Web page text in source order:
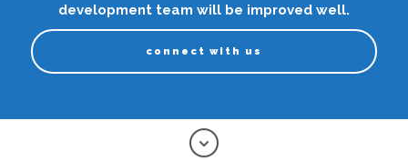
development team will be improved well.
connect with us